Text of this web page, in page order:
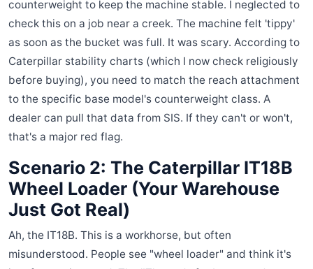
counterweight to keep the machine stable. I neglected to
check this on a job near a creek. The machine felt 'tippy'
as soon as the bucket was full. It was scary. According to
Caterpillar stability charts (which I now check religiously
before buying), you need to match the reach attachment
to the specific base model's counterweight class. A
dealer can pull that data from SIS. If they can't or won't,
that's a major red flag.
Scenario 2: The Caterpillar IT18B
Wheel Loader (Your Warehouse
Just Got Real)
Ah, the IT18B. This is a workhorse, but often
misunderstood. People see "wheel loader" and think it's